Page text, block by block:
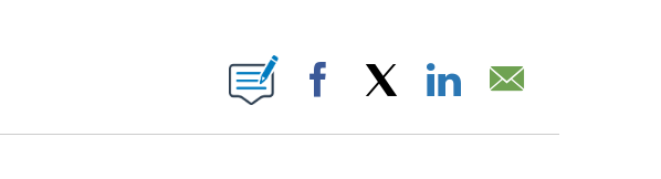
RECEIVE NOTIFICATIONS ABOUT NEW PAGES ON "".
Facebook